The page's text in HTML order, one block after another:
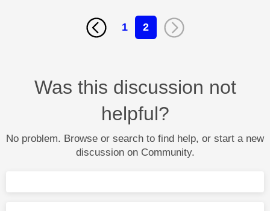
1 2
Was this discussion not
helpful?
No problem. Browse or search to find help, or start a new
discussion on Community.